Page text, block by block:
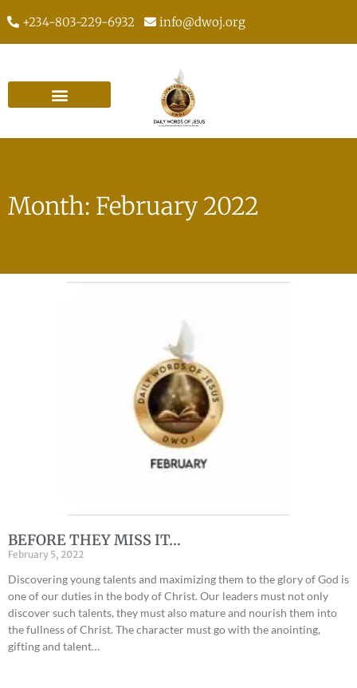
+234-803-229-6932 info@dwoj.org
Month: February 2022
BEFORE THEY MISS IT…
February 5, 2022
Discovering young talents and maximizing them to the glory of God is
one of our duties in the body of Christ. Our leaders must not only
discover such talents, they must also mature and nourish them into
the fullness of Christ. The character must go with the anointing,
gifting and talent…